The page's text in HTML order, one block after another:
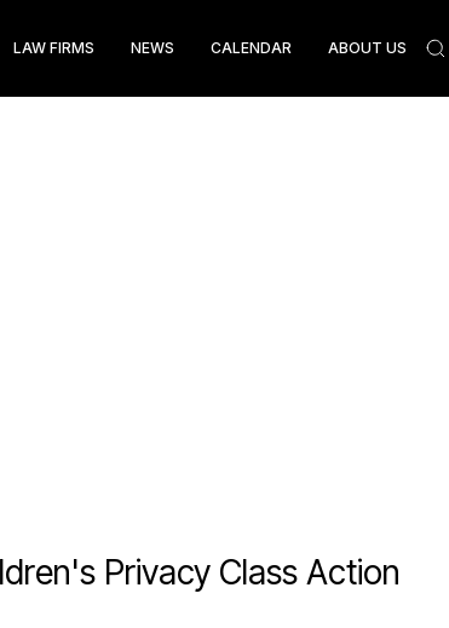
LAW FIRMS NEWS CALENDAR ABOUT US
Privacy Class Action